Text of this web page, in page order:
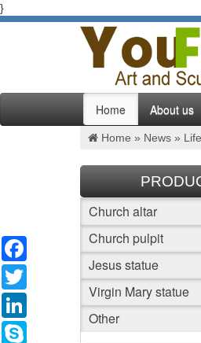
}
Home About us
Home » News »
Church altar
Church pulpit
Jesus statue
Virgin Mary statue
Other